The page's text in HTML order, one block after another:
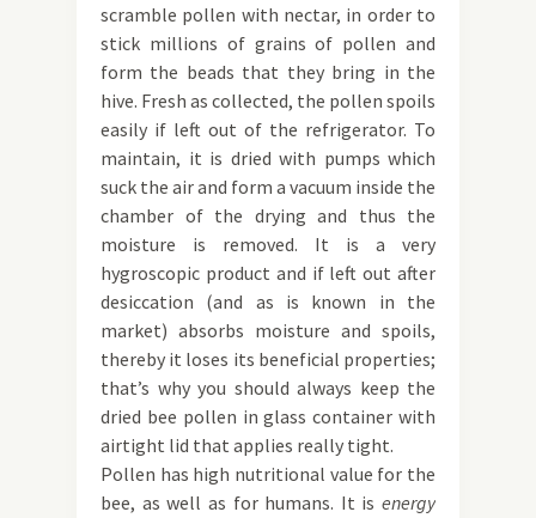
scramble pollen with nectar, in order to
stick millions of grains of pollen and
form the beads that they bring in the
hive. Fresh as collected, the pollen spoils
easily if left out of the refrigerator. To
maintain, it is dried with pumps which
suck the air and form a vacuum inside the
chamber of the drying and thus the
moisture is removed. It is a very
hygroscopic product and if left out after
desiccation (and as is known in the
market) absorbs moisture and spoils,
thereby it loses its beneficial properties;
that’s why you should always keep the
dried bee pollen in glass container with
airtight lid that applies really tight.
Pollen has high nutritional value for the
bee, as well as for humans. It is energy